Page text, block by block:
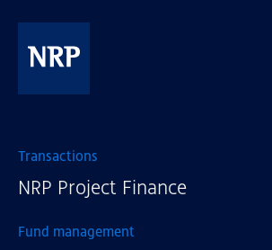
Transactions
NRP Project Finance
Fund management